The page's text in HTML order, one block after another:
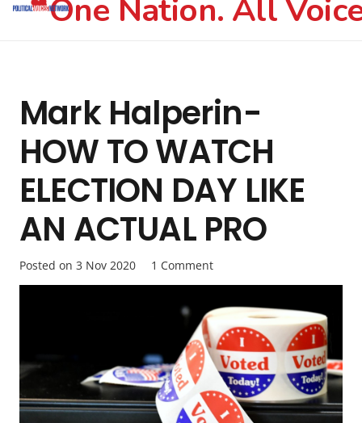
One Nation. All
Mark Halperin-
HOW TO WATCH
ELECTION DAY LIKE
AN ACTUAL PRO
Posted on 3 Nov 2020 1 Comment